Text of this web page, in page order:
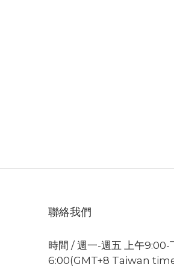
聯絡我們
時間 / 週一-週五 上午9:00-
6:00(GMT+8 Taiwan